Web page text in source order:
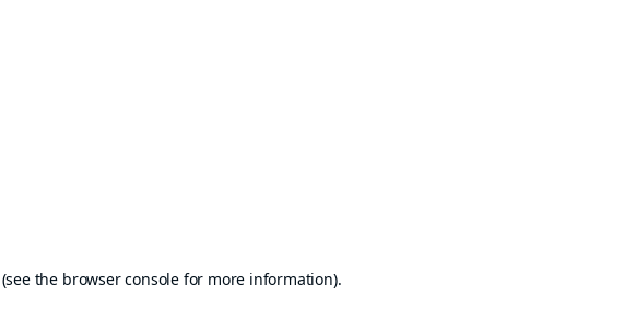
(see the browser consolefor more information).